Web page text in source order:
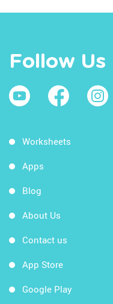
Follow Us
Worksheets
Apps
Blog
About Us
Contact us
App Store
Google Play